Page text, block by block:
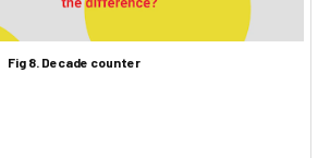
Fig 8. Decade counter